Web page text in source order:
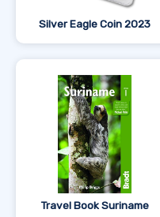
Silver Eagle Coin 2023
Travel Book Suriname